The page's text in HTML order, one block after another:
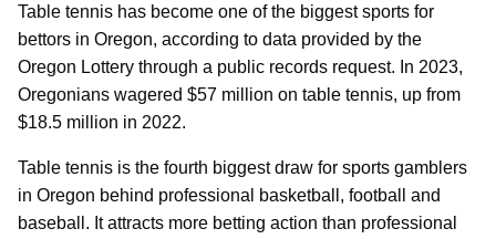
Table tennis has become one of the biggest sports for
bettors in Oregon, according to data provided by the
Oregon Lottery through a public records request. In 2023,
Oregonians wagered $57 million on table tennis, up from
$18.5 million in 2022.
Table tennis is the fourth biggest draw for sports gamblers
in Oregon behind professional basketball, football and
baseball. It attracts more betting action than professional